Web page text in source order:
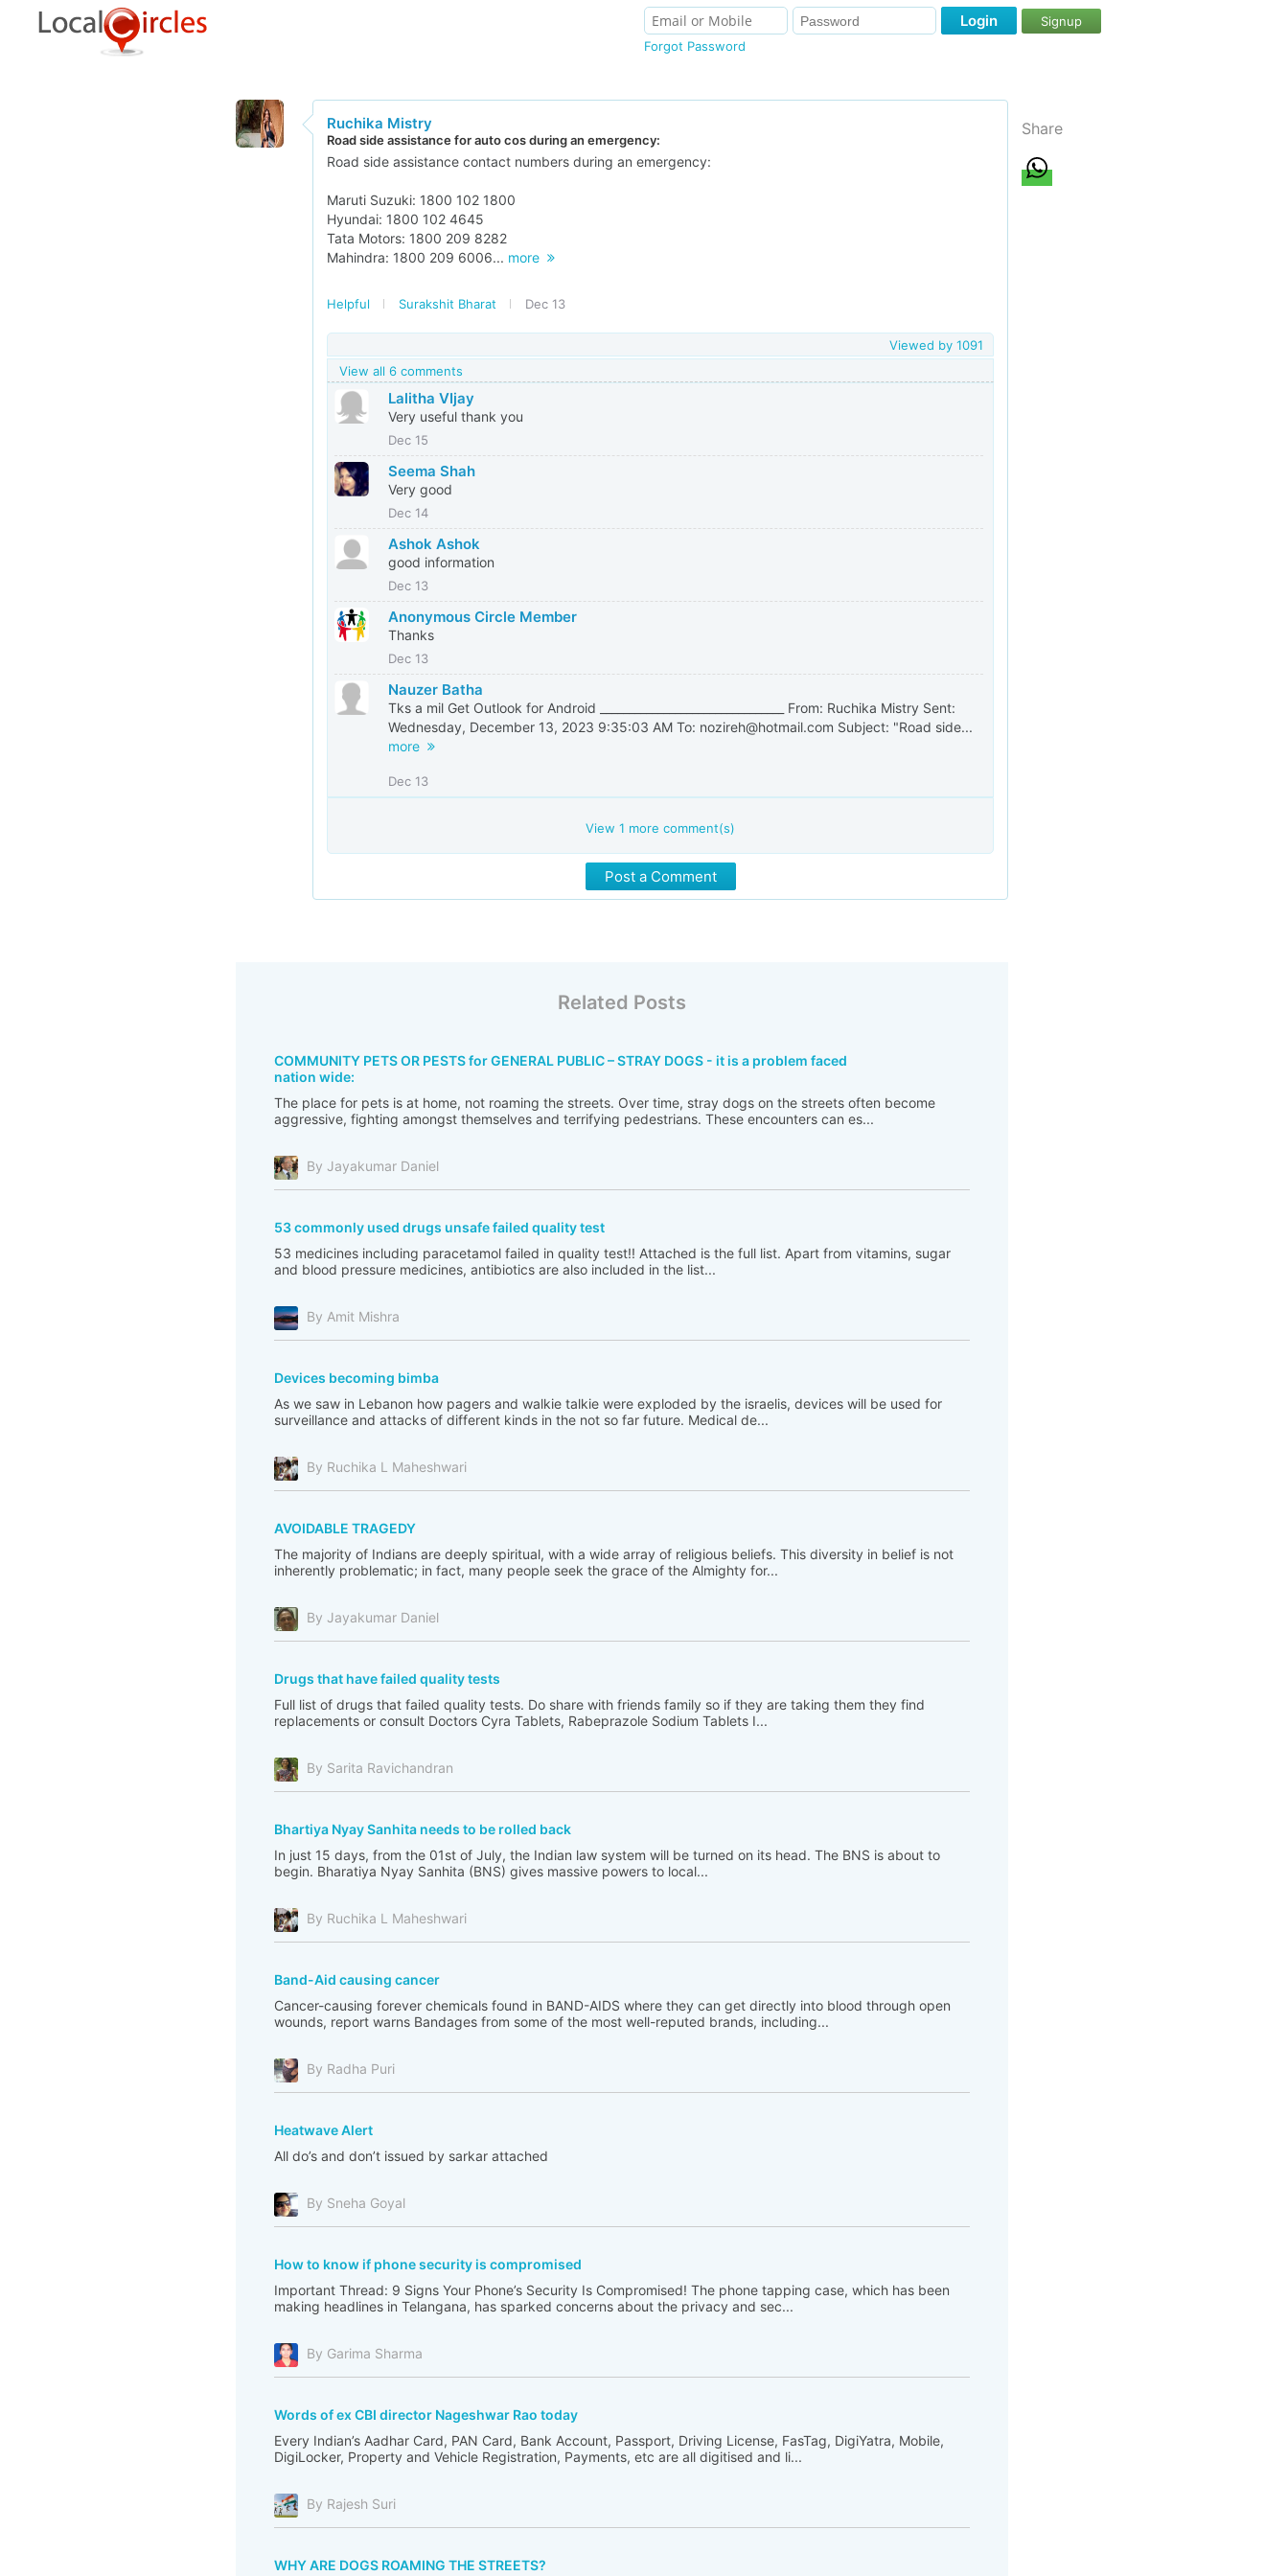
Forgot Password
Login Signup
Ruchika Mistry
Road side assistance for auto cos during an emergency:
Road side assistance contact numbers during an emergency:
Maruti Suzuki: 1800 102 1800
Hyundai: 1800 102 4645
Tata Motors: 1800 209 8282
Mahindra: 1800 209 6006... more
Helpful Surakshit Bharat Dec 13
Viewed by1091
View all 6 comments
Lalitha VIjay
Very useful thank you
Dec 15
Seema Shah
Very good
Dec 14
Ashok Ashok
good information
Dec 13
Anonymous Circle Member
Thanks
Dec 13
Nauzer Batha
Tks a mil Get Outlook for Android ________________________________ From: Ruchika Mistry Sent:
Wednesday, December 13, 2023 9:35:03 AM To: nozireh@hotmail.com Subject: "Road side...
more
Dec 13
View1 more comment(s)
Post a Comment
Related Posts
COMMUNITY PETS OR PESTS for GENERAL PUBLIC – STRAY DOGS - it is a problem faced
nation wide:
The place for pets is at home, not roaming the streets. Over time, stray dogs on the streets often become
aggressive, fighting amongst themselves and terrifying pedestrians. These encounters can es...
By Jayakumar Daniel
53 commonly used drugs unsafe failed quality test
53 medicines including paracetamol failed in quality test!! Attached is the full list. Apart from vitamins, sugar
and blood pressure medicines, antibiotics are also included in the list...
By Amit Mishra
Devices becoming bimba
As we saw in Lebanon how pagers and walkie talkie were exploded by the israelis, devices will be used for
surveillance and attacks of different kinds in the not so far future. Medical de...
By Ruchika L Maheshwari
AVOIDABLE TRAGEDY
The majority of Indians are deeply spiritual, with a wide array of religious beliefs. This diversity in belief is not
inherently problematic; in fact, many people seek the grace of the Almighty for...
By Jayakumar Daniel
Drugs that have failed quality tests
Full list of drugs that failed quality tests. Do share with friends family so if they are taking them they find
replacements or consult Doctors Cyra Tablets, Rabeprazole Sodium Tablets I...
By Sarita Ravichandran
Bhartiya Nyay Sanhita needs to be rolled back
In just 15 days, from the 01st of July, the Indian law system will be turned on its head. The BNS is about to
begin. Bharatiya Nyay Sanhita (BNS) gives massive powers to local...
By Ruchika L Maheshwari
Band-Aid causing cancer
Cancer-causing forever chemicals found in BAND-AIDS where they can get directly into blood through open
wounds, report warns Bandages from some of the most well-reputed brands, including...
By Radha Puri
Heatwave Alert
All do’s and don’t issued by sarkar attached
By Sneha Goyal
How to know if phone security is compromised
Important Thread: 9 Signs Your Phone’s Security Is Compromised! The phone tapping case, which has been
making headlines in Telangana, has sparked concerns about the privacy and sec...
By Garima Sharma
Words of ex CBI director Nageshwar Rao today
Every Indian’s Aadhar Card, PAN Card, Bank Account, Passport, Driving License, FasTag, DigiYatra, Mobile,
DigiLocker, Property and Vehicle Registration, Payments, etc are all digitised and li...
By Rajesh Suri
WHY ARE DOGS ROAMING THE STREETS?
Share